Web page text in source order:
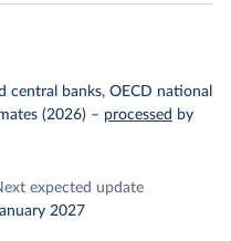
central banks, OECD national
(2026) – processed by
expected update
2027